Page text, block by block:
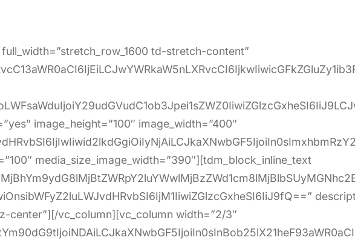
td-stretch-content”
image_height=”100″ image_width=”400″
media_size_image_width=”390″][tdm_block_inline_text
center”][/vc_column][vc_column width=”2/3″